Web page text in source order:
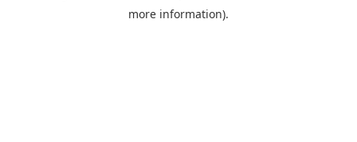
more information).